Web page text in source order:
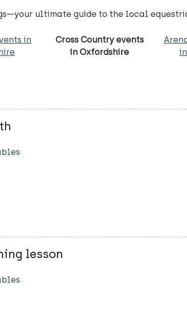
ultimate guide to the local
in
Cross Country events
in Oxfordshire
lesson